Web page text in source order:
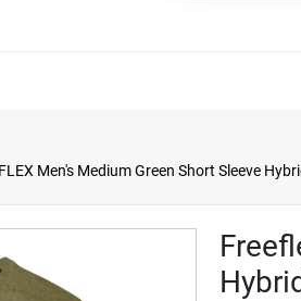
Men's Medium Green Short Sleeve